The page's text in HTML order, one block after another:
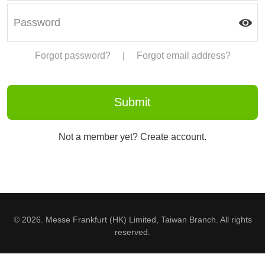
Forgot password? Forgot email address?
Not a member yet? Create account.
© 2026. Messe Frankfurt (HK) Limited, Taiwan Branch. All rights
reserved.